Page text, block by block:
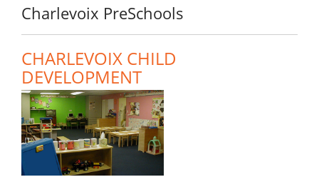
Charlevoix PreSchools
CHARLEVOIX CHILD
DEVELOPMENT